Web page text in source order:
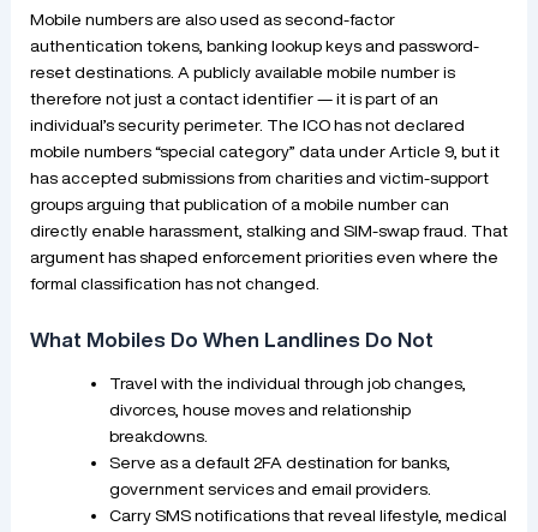
Mobile numbers are also used as second-factor
authentication tokens, banking lookup keys and password-
reset destinations. A publicly available mobile number is
therefore not just a contact identifier — it is part of an
individual’s security perimeter. The ICO has not declared
mobile numbers “special category” data under Article 9, but it
has accepted submissions from charities and victim-support
groups arguing that publication of a mobile number can
directly enable harassment, stalking and SIM-swap fraud. That
argument has shaped enforcement priorities even where the
formal classification has not changed.
What Mobiles Do When Landlines Do Not
Travel with the individual through job changes,
divorces, house moves and relationship
breakdowns.
Serve as a default 2FA destination for banks,
government services and email providers.
Carry SMS notifications that reveal lifestyle, medical